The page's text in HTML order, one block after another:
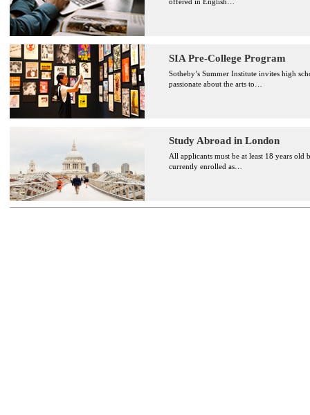
offered in English
SIA Pre-College Program
Sotheby’s Summer Institute invites high
passionate about the arts to
Study Abroad in London
All applicants must be at least 18 years old
currently enrolled as…